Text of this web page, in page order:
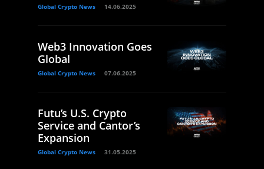
Global Crypto News 14.06.2025
Web3 Innovation Goes
Global
Global Crypto News 07.06.2025
Futu’s U.S. Crypto
Service and Cantor’s
Expansion
Global Crypto News 31.05.2025